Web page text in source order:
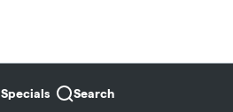
Specials Search